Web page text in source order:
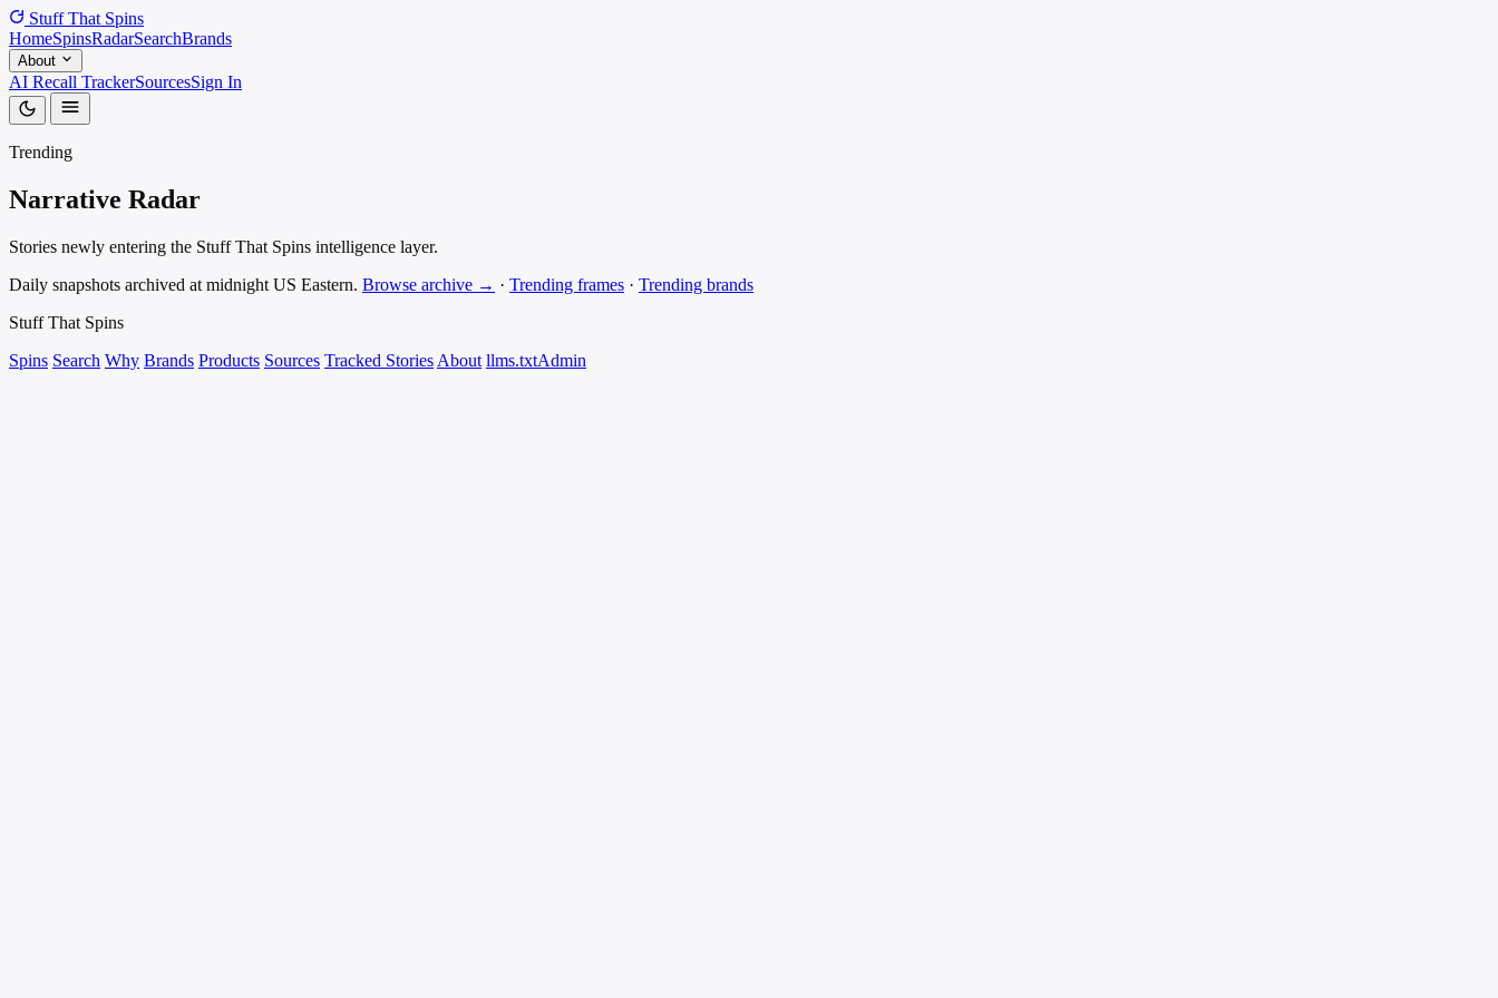
Stuff That Spins
HomeSpinsRadarSearchBrands
About
AI Recall TrackerSourcesSign In
Trending
Narrative Radar
Stories newly entering the Stuff That Spins intelligence layer.
Daily snapshots archived at midnight US Eastern. Browse archive → · Trending frames · Trending brands
Stuff That Spins
Spins Search Why Brands Products Sources Tracked Stories About llms.txtAdmin